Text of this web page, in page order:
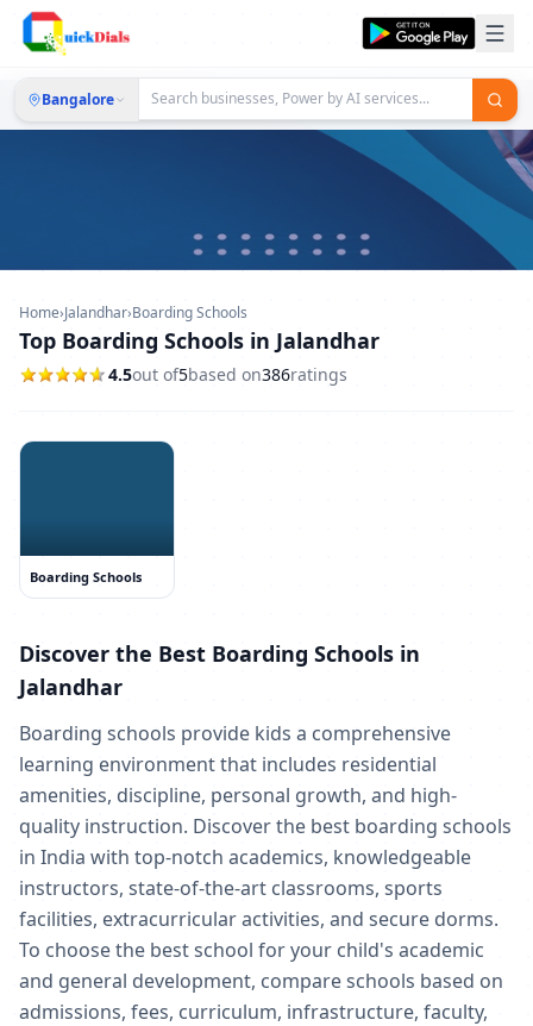
Bangalore
Home›Jalandhar›Boarding Schools
Top Boarding Schools in Jalandhar
4.5out of5based on386ratings
Boarding Schools
Discover the Best Boarding Schools in
Jalandhar
Boarding schools provide kids a comprehensive
learning environment that includes residential
amenities, discipline, personal growth, and high-
quality instruction. Discover the best boarding schools
in India with top-notch academics, knowledgeable
instructors, state-of-the-art classrooms, sports
facilities, extracurricular activities, and secure dorms.
To choose the best school for your child's academic
and general development, compare schools based on
admissions, fees, curriculum, infrastructure, faculty,